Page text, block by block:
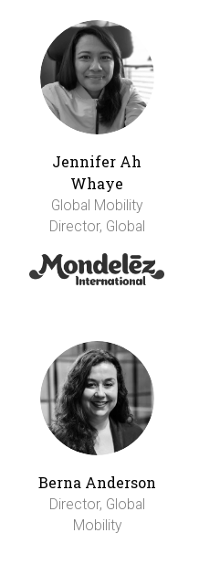
Jennifer Ah
Whaye
Global Mobility
Director, Global
Berna Anderson
Director, Global
Mobility